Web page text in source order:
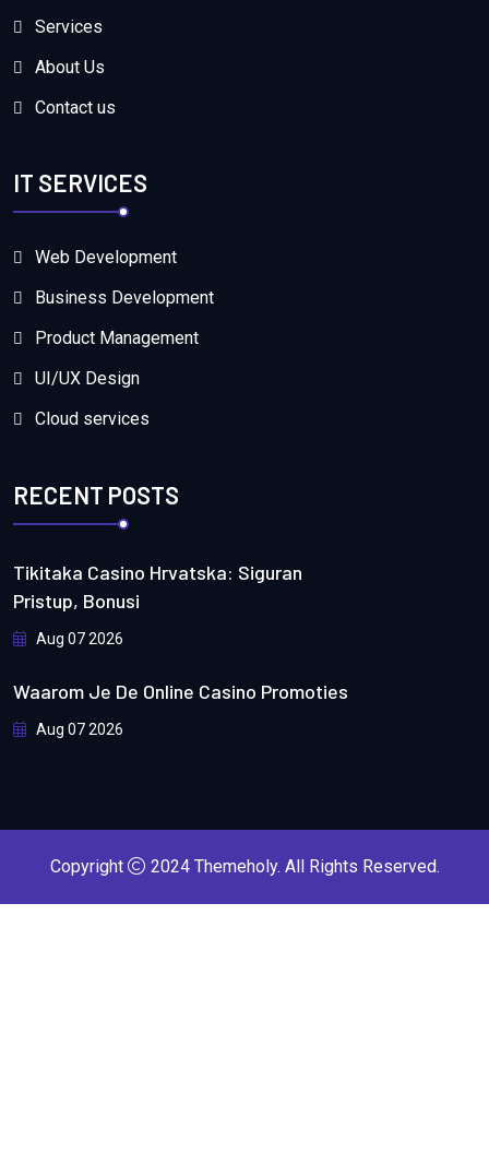
Services
About Us
Contact us
IT SERVICES
Web Development
Business Development
Product Management
UI/UX Design
Cloud services
RECENT POSTS
Tikitaka Casino Hrvatska: Siguran
Pristup, Bonusi
Aug 07 2026
Waarom Je De Online Casino Promoties
Aug 07 2026
Copyright 2024 Themeholy. All Rights Reserved.